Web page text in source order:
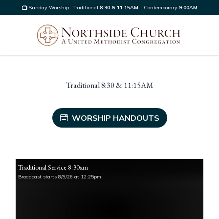
Sunday Worship: Traditional 8:30 & 11:15AM | Contemporary 9:00AM
Traditional 8:30 & 11:15AM
WORSHIP HANDOUTS
Traditional Service 8:30am
Broadcast starts 8/9/26 at 12:25pm.